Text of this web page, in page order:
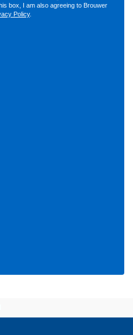
box, I am also agreeing to Brouwer
Policy.